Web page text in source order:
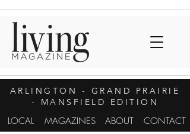
ARLINGTON
- GRAND PRAIRIE
- MANSFIELD EDITION
LOCAL MAGAZINES ABOUT CONTACT